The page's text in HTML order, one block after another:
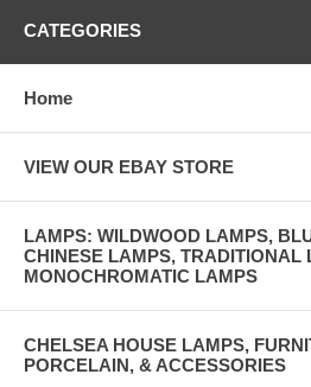
CATEGORIES
Home
VIEW OUR EBAY STORE
LAMPS: WILDWOOD LAMPS,
CHINESE LAMPS, TRADITIONAL
MONOCHROMATIC LAMPS
CHELSEA HOUSE LAMPS,
PORCELAIN, & ACCESSORIES